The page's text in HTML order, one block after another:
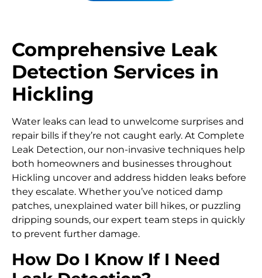
Comprehensive Leak
Detection Services in
Hickling
Water leaks can lead to unwelcome surprises and
repair bills if they’re not caught early. At Complete
Leak Detection, our non-invasive techniques help
both homeowners and businesses throughout
Hickling uncover and address hidden leaks before
they escalate. Whether you’ve noticed damp
patches, unexplained water bill hikes, or puzzling
dripping sounds, our expert team steps in quickly
to prevent further damage.
How Do I Know If I Need